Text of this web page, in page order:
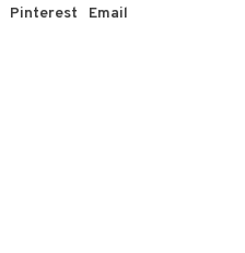
Pinterest Email